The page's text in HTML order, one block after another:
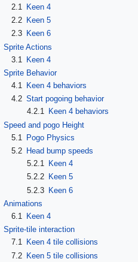
2.1
Keen 4
2.2
Keen 5
2.3
Keen 6
Sprite Actions
3.1
Keen 4
Sprite Behavior
4.1
Keen 4 behaviors
4.2 Start pogoing behavior
4.2.1 Keen 4 behaviors
Speed and pogo Height
5.1
Pogo Physics
5.2
Head bump speeds
5.2.1 Keen 4
5.2.2 Keen 5
5.2.3 Keen 6
Animations
6.1
Keen 4
Sprite-tile interaction
7.1
Keen 4 tile collisions
7.2 Keen 5 tile collisions